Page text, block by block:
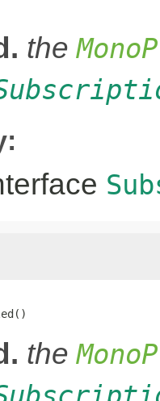
the
the